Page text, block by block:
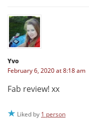
Yvo
February 6, 2020 at 8:18 am
Fab review! xx
Liked by 1 person